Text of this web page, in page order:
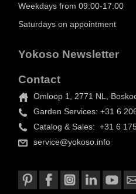
Weekdays from 09:00-17:00
Saturdays on appointment
Yokoso Newsletter
Contact
Omloop 1, 2771 NL,
Garden Services: +31 6
Catalog & Sales: +31 6
service@yokoso.info